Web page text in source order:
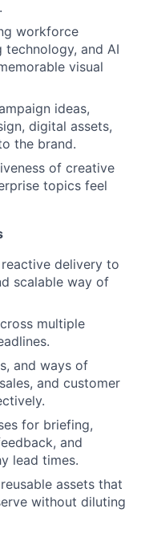
workforce
technology, and AI
visual
ideas,
digital assets,
the brand.
of creative
topics feel
delivery to
scalable way of
multiple
and ways of
and customer
for briefing,
and
lead times.
assets that
without diluting